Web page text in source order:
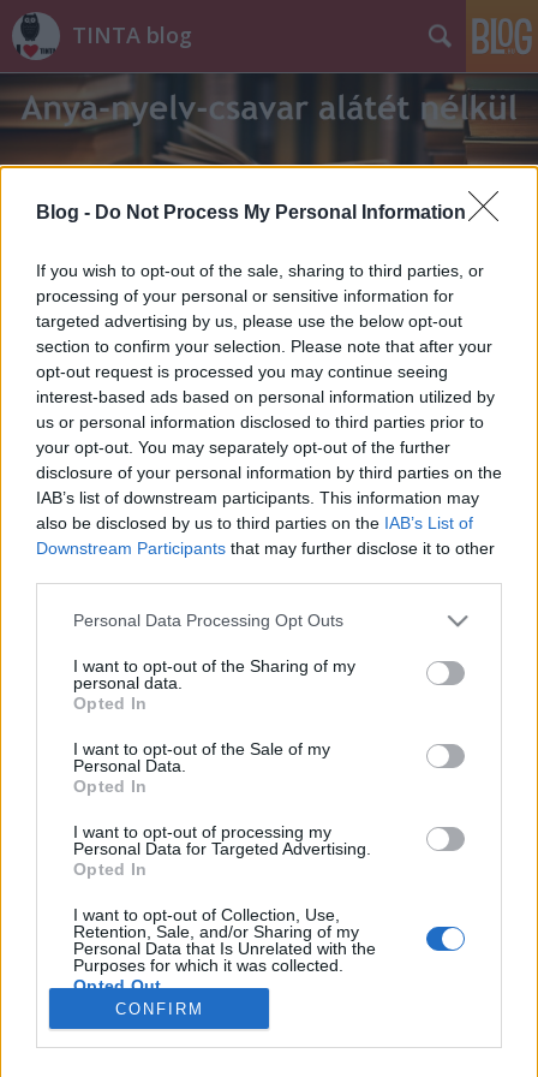
Blog - Do Not Process My Personal Information
If you wish to opt-out of the sale, sharing to third parties, or
processing of your personal or sensitive information for
targeted advertising by us, please use the below opt-out
section to confirm your selection. Please note that after your
opt-out request is processed you may continue seeing
interest-based ads based on personal information utilized by
us or personal information disclosed to third parties prior to
your opt-out. You may separately opt-out of the further
disclosure of your personal information by third parties on the
IAB’s list of downstream participants. This information may
also be disclosed by us to third parties on the IAB’s List of
Downstream Participants that may further disclose it to other
Please note that this website/app uses one or more Google
not limited to your visit or usage behaviour. You may click to
grant or deny consent to Google and its third-party tags to
use your data for below specified purposes in below Google
consent section.
Personal Data Processing Opt Outs
I want to opt-out of the Sharing of my
personal data.
Opted In
I want to opt-out of the Sale of my
Personal Data.
Opted In
I want to opt-out of processing my
Personal Data for Targeted Advertising.
Opted In
I want to opt-out of Collection, Use,
Retention, Sale, and/or Sharing of my
Personal Data that Is Unrelated with the
Purposes for which it was collected.
Opted Out
Google consents
CONFIRM
TINTA blog
Címkék»visibál
Visibál
Grétsy László nyelvi ismeretterjesztő írásai I.
TINTA Könyvkiadó 2021. október 18.
Az alábbi írás eredeti megjelenési helye: IMP
Magazin 2009. március. Szeged felé visz az intercity,
s a kényelmes ülésen elterpeszkedve lapozgatom az
utasok okítása/szórakoztatása végett több
példányban is „kihelyezett” tetszetős kiadvány, a Mix
Magazin legújabb számát. Éppen közismert
embereknek…